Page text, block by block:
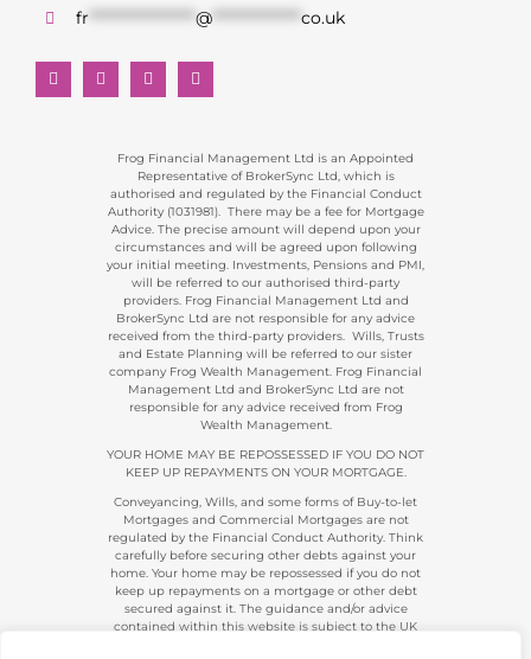
fr ****************** @*************** co.uk
Frog Financial Management Ltd is an Appointed
Representative of BrokerSync Ltd, which is
authorised and regulated by the Financial Conduct
Authority (1031981). There may be a fee for Mortgage
Advice. The precise amount will depend upon your
circumstances and will be agreed upon following
your initial meeting. Investments, Pensions and PMI,
will be referred to our authorised third-party
providers. Frog Financial Management Ltd and
BrokerSync Ltd are not responsible for any advice
received from the third-party providers. Wills, Trusts
and Estate Planning will be referred to our sister
company Frog Wealth Management. Frog Financial
Management Ltd and BrokerSync Ltd are not
responsible for any advice received from Frog
Wealth Management.
YOUR HOME MAY BE REPOSSESSED IF YOU DO NOT
KEEP UP REPAYMENTS ON YOUR MORTGAGE.
Conveyancing, Wills, and some forms of Buy-to-let
Mortgages and Commercial Mortgages are not
regulated by the Financial Conduct Authority. Think
carefully before securing other debts against your
home. Your home may be repossessed if you do not
keep up repayments on a mortgage or other debt
secured against it. The guidance and/or advice
contained within this website is subject to the UK